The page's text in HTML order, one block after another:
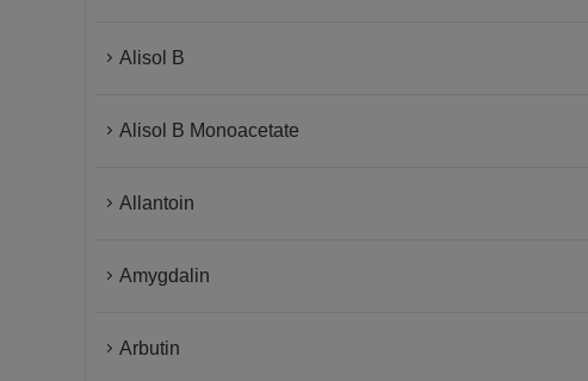
Alisol B
Alisol B Monoacetate
Allantoin
Amygdalin
Arbutin